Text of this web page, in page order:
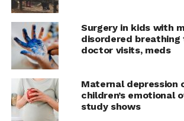
Surgery in kids with
disordered
doctor visits, meds
Maternal depression
children’s emotional
study shows